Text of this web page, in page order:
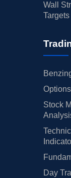
Wall
Targets
Stock
Day